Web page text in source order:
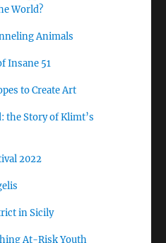
World?
Animals
Insane 51
to Create Art
the Story of Klimt’s
2022
in Sicily
At-Risk Youth